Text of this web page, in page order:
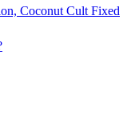
Coconut Cult Fixed